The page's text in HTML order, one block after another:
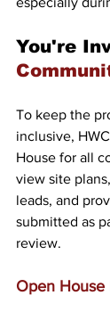
You're
To keep the
inclusive,
House for all
view site
leads, and
submitted as
review.
Open House